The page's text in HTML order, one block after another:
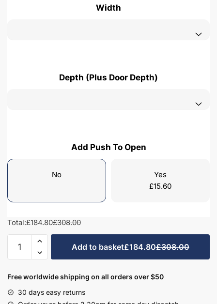
Width
Depth (Plus Door Depth)
Add Push To Open
No
Yes
£15.60
Total:£184.80£308.00
Bathroom
575mm
Double
Unit
Add to basket£184.80£308.00
Free worldwide shipping on all orders over $50
30 days easy returns